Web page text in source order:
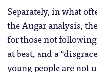
Separately, in what
the Augar analysis,
for those not
at best, and a
young people are not